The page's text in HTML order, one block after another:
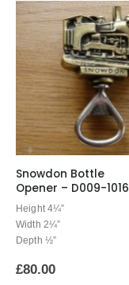
Snowdon Bottle
Opener – D009-1016
Height 4¼”
Width 2¼”
Depth ½”
£80.00